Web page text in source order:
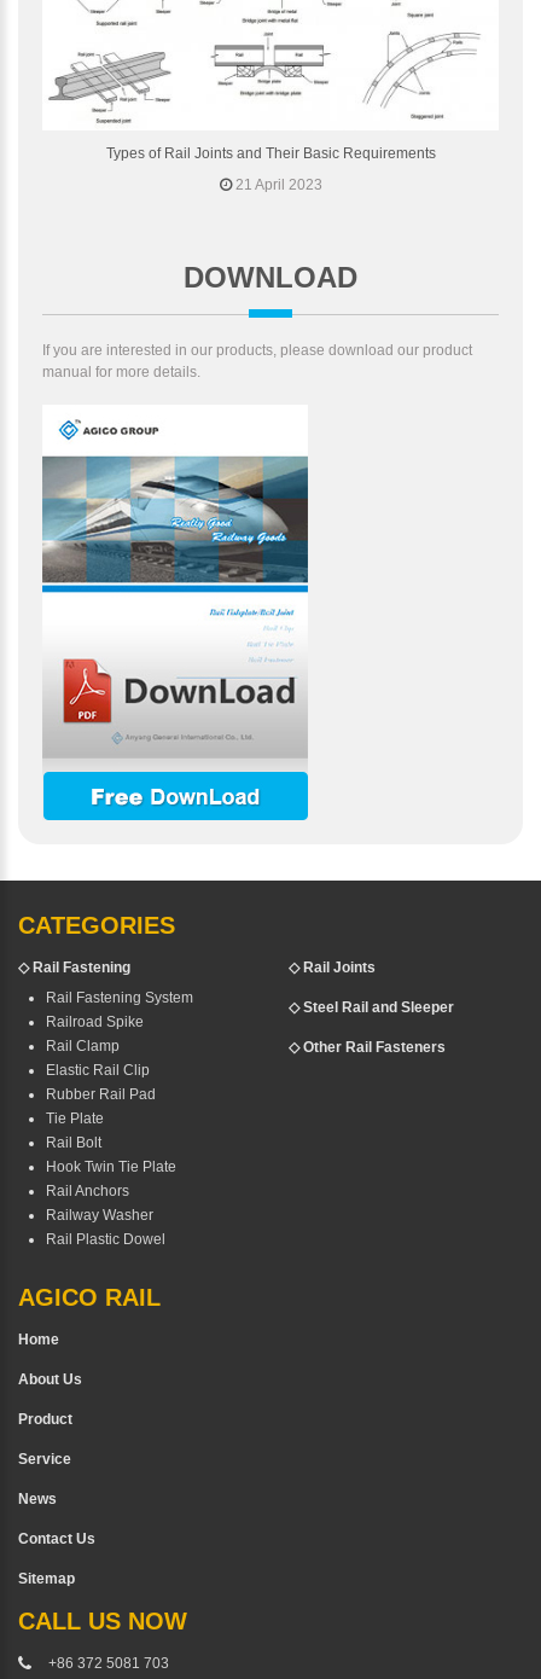
Types of Rail Joints and Their Basic Requirements
21 April 2023
DOWNLOAD
If you are interested in our products, please download our product
manual for more details.
CATEGORIES
◇ Rail Fastening
Rail Fastening System
Railroad Spike
Rail Clamp
Elastic Rail Clip
Rubber Rail Pad
Tie Plate
Rail Bolt
Hook Twin Tie Plate
Rail Anchors
Railway Washer
Rail Plastic Dowel
◇ Rail Joints
◇ Steel Rail and Sleeper
◇ Other Rail Fasteners
AGICO RAIL
Home
About Us
Product
Service
News
Contact Us
Sitemap
CALL US NOW
+86 372 5081 703